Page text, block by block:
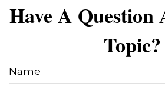
Have A Question
Topic?
Name